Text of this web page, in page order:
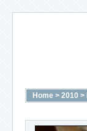
Home > 2010 >